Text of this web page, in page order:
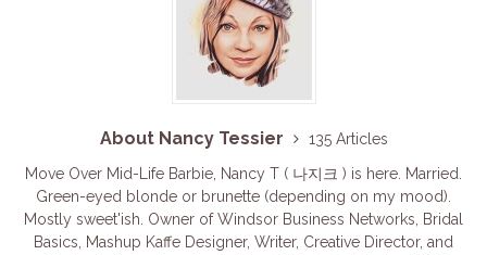
About Nancy Tessier
135 Articles
Move Over Mid-Life Barbie, Nancy T ( 나지크 ) is here. Married.
Green-eyed blonde or brunette (depending on my mood).
Mostly sweet'ish. Owner of Windsor Business Networks, Bridal
Basics, Mashup Kaffe Designer, Writer, Creative Director, and